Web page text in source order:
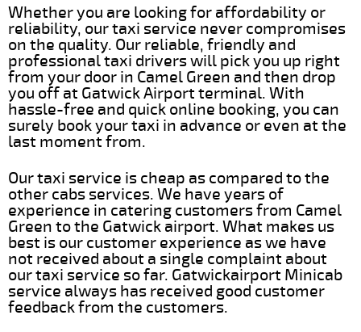
Whether you are looking for affordability or
reliability, our taxi service never compromises
on the quality. Our reliable, friendly and
professional taxi drivers will pick you up right
from your door in Camel Green and then drop
you off at Gatwick Airport terminal. With
hassle-free and quick online booking, you can
surely book your taxi in advance or even at the
last moment from.
Our taxi service is cheap as compared to the
other cabs services. We have years of
experience in catering customers from Camel
Green to the Gatwick airport. What makes us
best is our customer experience as we have
not received about a single complaint about
our taxi service so far. Gatwickairport Minicab
service always has received good customer
feedback from the customers.